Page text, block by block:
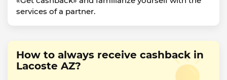
services of a partner.
How to always receive cashback in
Lacoste AZ?